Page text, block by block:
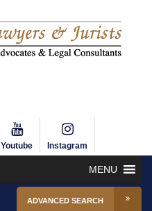
Youtube Instagram
MENU
ADVANCED SEARCH